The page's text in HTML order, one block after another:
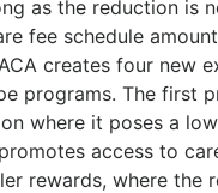
as the reduction is
fee schedule
creates four new
programs. The first
where it poses a
access to
rewards, where the